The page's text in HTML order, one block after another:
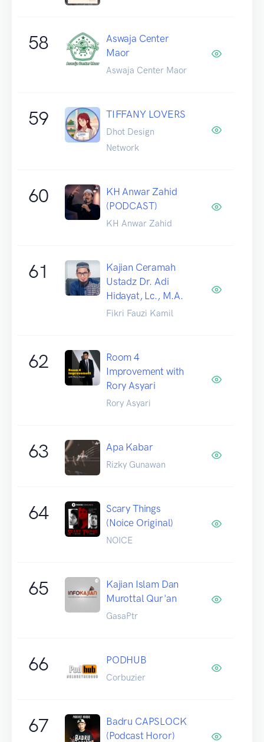
58
Aswaja Center
Maor
Aswaja Center Maor
59 TIFFANY LOVERS
Dhot Design
Network
60
KH Anwar Zahid
(PODCAST)
KH Anwar Zahid
61
Kajian Ceramah
Ustadz Dr. Adi
Hidayat, Lc., M.A.
Fikri Fauzi Kamil
62
Room 4
Improvement with
Rory Asyari
Rory Asyari
63 Apa Kabar
Rizky Gunawan
64
Scary Things
(Noice Original)
NOICE
65
Kajian Islam Dan
Murottal Qur'an
GasaPtr
66 PODHUB
Corbuzier
67
Badru CAPSLOCK
(Podcast Horor)